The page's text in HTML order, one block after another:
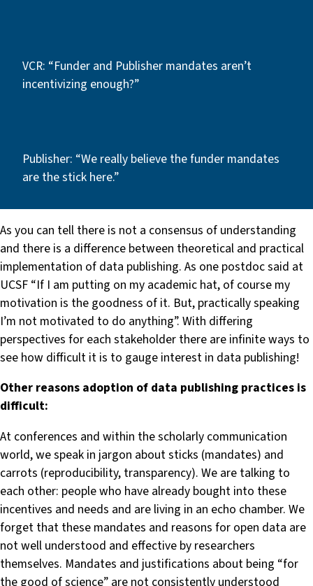
VCR: “Funder and Publisher mandates aren’t
incentivizing enough?”
Publisher: “We really believe the funder mandates
are the stick here.”
As you can tell there is not a consensus of understanding
and there is a difference between theoretical and practical
implementation of data publishing. As one postdoc said at
UCSF “If I am putting on my academic hat, of course my
motivation is the goodness of it. But, practically speaking
I’m not motivated to do anything”. With differing
perspectives for each stakeholder there are infinite ways to
see how difficult it is to gauge interest in data publishing!
Other reasons adoption of data publishing practices is
difficult:
At conferences and within the scholarly communication
world, we speak in jargon about sticks (mandates) and
carrots (reproducibility, transparency). We are talking to
each other: people who have already bought into these
incentives and needs and are living in an echo chamber. We
forget that these mandates and reasons for open data are
not well understood and effective by researchers
themselves. Mandates and justifications about being “for
the good of science” are not consistently understood